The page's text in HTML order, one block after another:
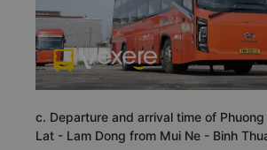
c. Departure and arrival time of
Lat - Lam Dong from Mui Ne - Binh